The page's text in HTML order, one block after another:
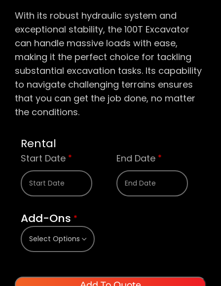
With its robust hydraulic system and
exceptional stability, the 100T Excavator
can handle massive loads with ease,
making it the perfect choice for tackling
substantial excavation tasks. Its capability
to navigate challenging terrains ensures
that you can get the job done, no matter
the conditions.
Rental
Start Date * End Date *
Add-Ons *